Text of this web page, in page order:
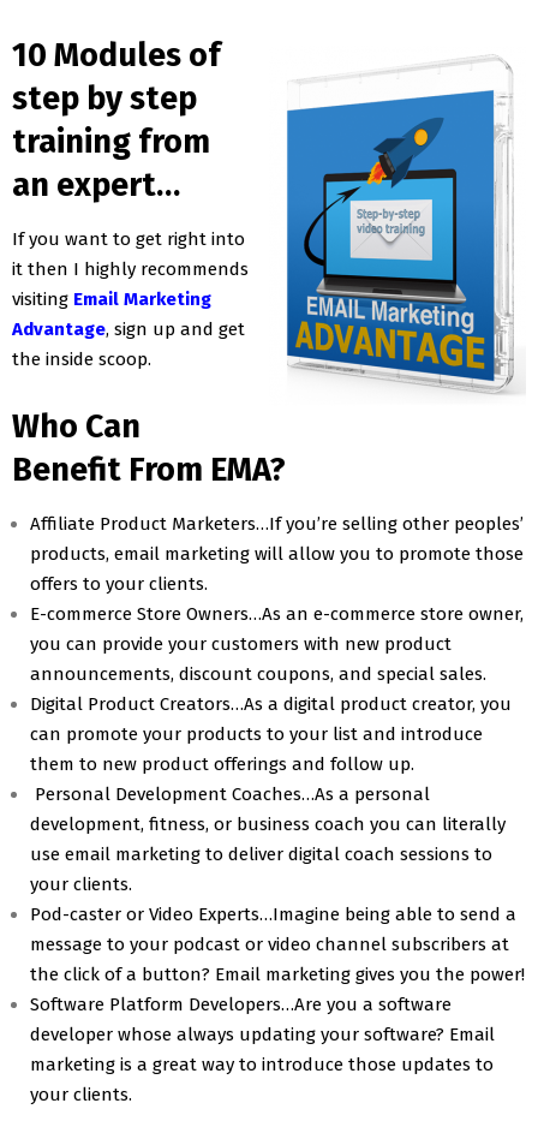
10 Modules of
step by step
training from
an expert…
If you want to get right into
it then I highly recommends
visiting Email Marketing
Advantage, sign up and get
the inside scoop.
Who Can
Benefit From EMA?
Affiliate Product Marketers…If you’re selling other peoples’
products, email marketing will allow you to promote those
offers to your clients.
E-commerce Store Owners…As an e-commerce store owner,
you can provide your customers with new product
announcements, discount coupons, and special sales.
Digital Product Creators…As a digital product creator, you
can promote your products to your list and introduce
them to new product offerings and follow up.
Personal Development Coaches…As a personal
development, fitness, or business coach you can literally
use email marketing to deliver digital coach sessions to
your clients.
Pod-caster or Video Experts…Imagine being able to send a
message to your podcast or video channel subscribers at
the click of a button? Email marketing gives you the power!
Software Platform Developers…Are you a software
developer whose always updating your software? Email
marketing is a great way to introduce those updates to
your clients.